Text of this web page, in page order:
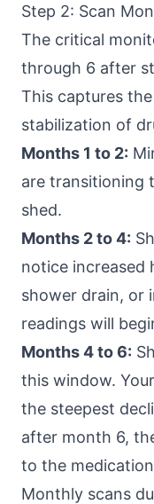
Step 2: Scan
The critical
through 6 after
This captures
stabilization of
Months 1 to 2:
are transitioning
shed.
Months 2 to 4:
notice increased
shower drain, or
readings will
Months 4 to 6:
this window.
the steepest
after month 6,
to the
Monthly scans